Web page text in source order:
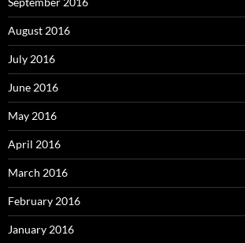
August 2016
July 2016
June 2016
May 2016
April 2016
March 2016
February 2016
January 2016